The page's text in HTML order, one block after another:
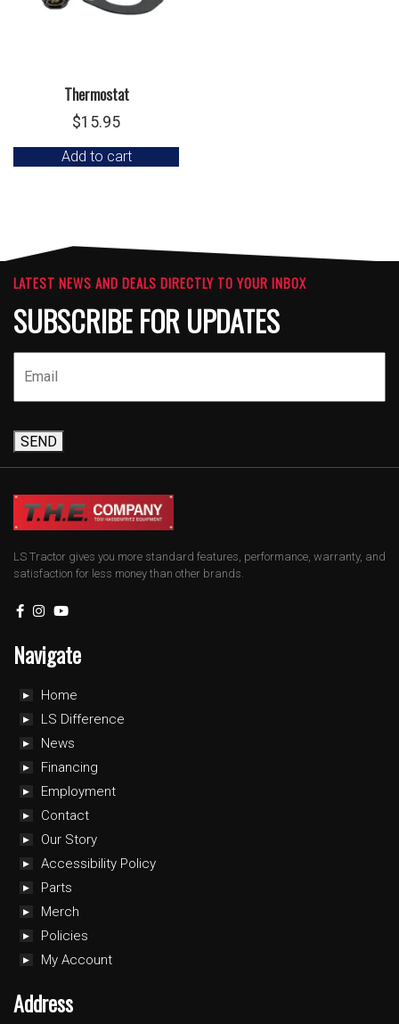
Thermostat
$15.95
Add to cart
LATEST NEWS AND DEALS DIRECTLY TO YOUR INBOX
SUBSCRIBE FOR UPDATES
SEND
LS Tractor gives you more standard features, performance, warranty, and
satisfaction for less money than other brands.
Navigate
Home
LS Difference
News
Financing
Employment
Contact
Our Story
Accessibility Policy
Parts
Merch
Policies
My Account
Address